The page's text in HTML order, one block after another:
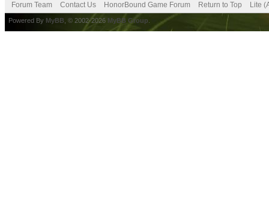
Forum Team Contact Us HonorBound Game Forum Return to Top Lite
Powered By MyBB , © 2002-2026 MyBB Group